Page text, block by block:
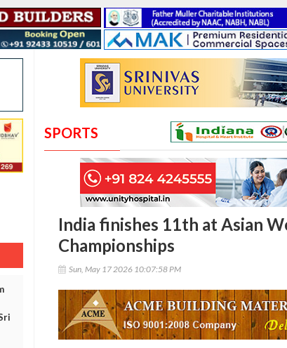
SPORTS
India finishes 11th at Asian
Championships
Sun, May 17 2026 10:07:58 PM